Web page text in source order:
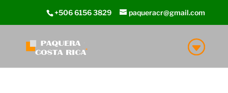
+506 6156 3829 paqueracr@gmail.com